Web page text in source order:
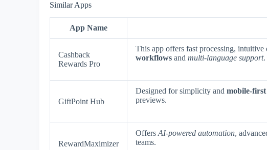
Similar Apps
App Name
Cashback
Rewards Pro
This app offers fast processing,
workflows and multi-language support.
GiftPoint Hub
Designed for simplicity and mobile-
previews.
RewardMaximizer
Offers AI-powered automation,
teams.